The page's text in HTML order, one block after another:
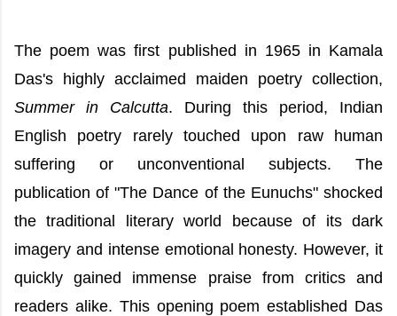
The poem was first published in 1965 in Kamala
Das's highly acclaimed maiden poetry collection,
Summer in Calcutta. During this period, Indian
English poetry rarely touched upon raw human
suffering or unconventional subjects. The
publication of "The Dance of the Eunuchs" shocked
the traditional literary world because of its dark
imagery and intense emotional honesty. However, it
quickly gained immense praise from critics and
readers alike. This opening poem established Das